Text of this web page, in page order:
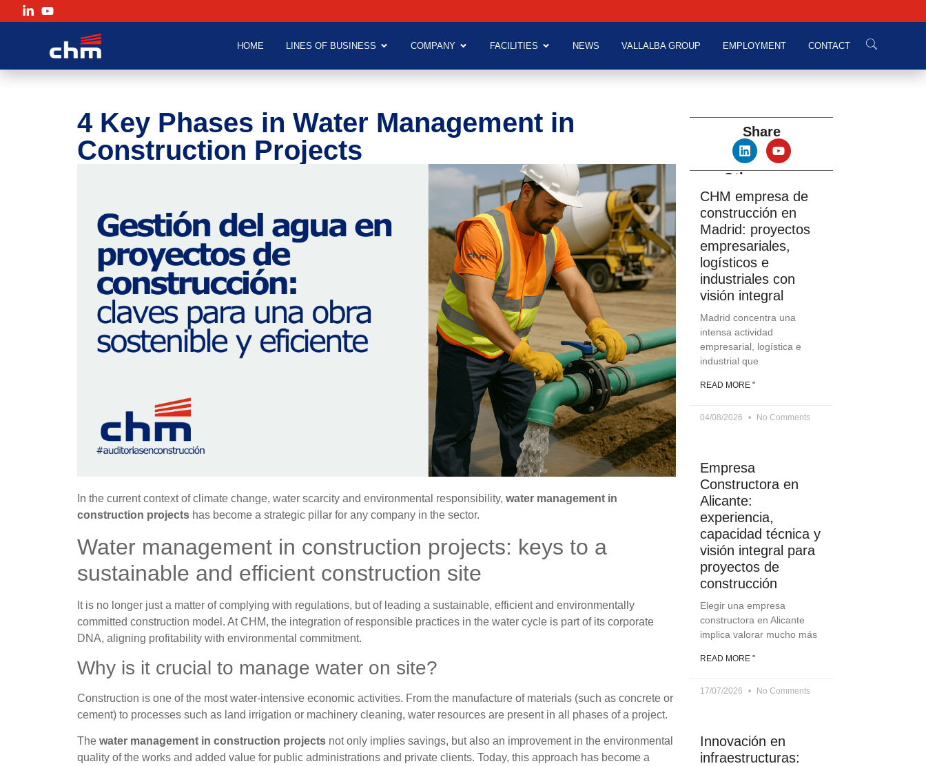
HOME LINES OF BUSINESS COMPANY FACILITIES NEWS VALLALBA GROUP EMPLOYMENT CONTACT
4 Key Phases in Water Management in
Construction Projects
In the current context of climate change, water scarcity and environmental responsibility, water management in
construction projects has become a strategic pillar for any company in the sector.
Water management in construction projects: keys to a
sustainable and efficient construction site
It is no longer just a matter of complying with regulations, but of leading a sustainable, efficient and environmentally
committed construction model. At CHM, the integration of responsible practices in the water cycle is part of its corporate
DNA, aligning profitability with environmental commitment.
Why is it crucial to manage water on site?
Construction is one of the most water-intensive economic activities. From the manufacture of materials (such as concrete or
cement) to processes such as land irrigation or machinery cleaning, water resources are present in all phases of a project.
The water management in construction projects not only implies savings, but also an improvement in the environmental
quality of the works and added value for public administrations and private clients. Today, this approach has become a
Share
Other news
CHM empresa de
construcción en
Madrid: proyectos
empresariales,
logísticos e
industriales con
visión integral
Madrid concentra una
intensa actividad
empresarial, logística e
industrial que
READ MORE "
04/08/2026 No Comments
Empresa
Constructora en
Alicante:
experiencia,
capacidad técnica y
visión integral para
proyectos de
construcción
Elegir una empresa
constructora en Alicante
implica valorar mucho más
READ MORE "
17/07/2026 No Comments
Innovación en
infraestructuras: